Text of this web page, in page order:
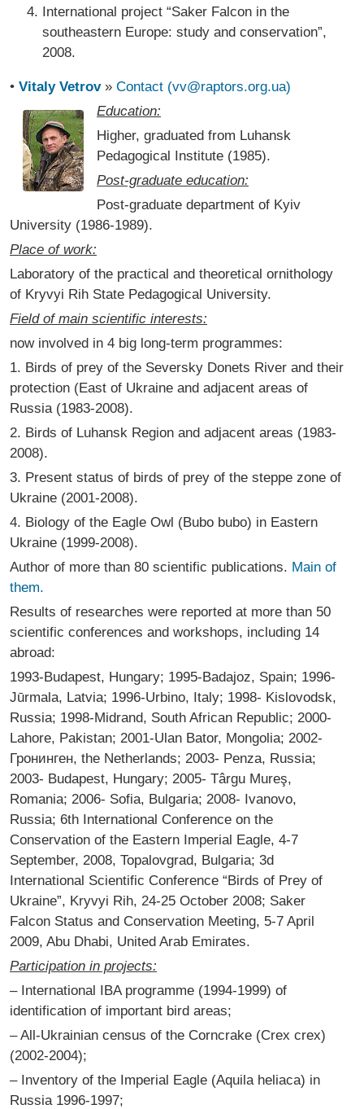
International project “Saker Falcon in the
southeastern Europe: study and conservation”,
2008.
• Vitaly Vetrov» Contact (vv@raptors.org.ua)
Education:
Higher, graduated from Luhansk
Pedagogical Institute (1985).
Post-graduate education:
Post-graduate department of Kyiv
University (1986-1989).
Place of work:
Laboratory of the practical and theoretical ornithology
of Kryvyi Rih State Pedagogical University.
Field of main scientific interests:
now involved in 4 big long-term programmes:
1. Birds of prey of the Seversky Donets River and their
protection (East of Ukraine and adjacent areas of
Russia (1983-2008).
2. Birds of Luhansk Region and adjacent areas (1983-
2008).
3. Present status of birds of prey of the steppe zone of
Ukraine (2001-2008).
4. Biology of the Eagle Owl (Bubo bubo) in Eastern
Ukraine (1999-2008).
Author of more than 80 scientific publications. Main of
them.
Results of researches were reported at more than 50
scientific conferences and workshops, including 14
abroad:
1993-Budapest, Hungary; 1995-Badajoz, Spain; 1996-
Jūrmala, Latvia; 1996-Urbino, Italy; 1998- Kislovodsk,
Russia; 1998-Midrand, South African Republic; 2000-
Lahore, Pakistan; 2001-Ulan Bator, Mongolia; 2002-
Гронинген, the Netherlands; 2003- Penza, Russia;
2003- Budapest, Hungary; 2005- Târgu Mureş,
Romania; 2006- Sofia, Bulgaria; 2008- Ivanovo,
Russia; 6th International Conference on the
Conservation of the Eastern Imperial Eagle, 4-7
September, 2008, Topalovgrad, Bulgaria; 3d
International Scientific Conference “Birds of Prey of
Ukraine”, Kryvyi Rih, 24-25 October 2008; Saker
Falcon Status and Conservation Meeting, 5-7 April
2009, Abu Dhabi, United Arab Emirates.
Participation in projects:
– International IBA programme (1994-1999) of
identification of important bird areas;
– All-Ukrainian census of the Corncrake (Crex crex)
(2002-2004);
– Inventory of the Imperial Eagle (Aquila heliaca) in
Russia 1996-1997;